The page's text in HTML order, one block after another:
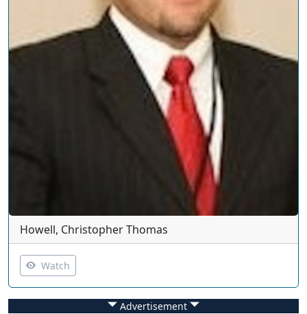
Howell, Christopher Thomas
Watch
Advertisement